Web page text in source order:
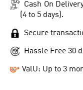
Cash On
(4 to 5 days).
Secure
Hassle Free 30
ValU: Up to 3